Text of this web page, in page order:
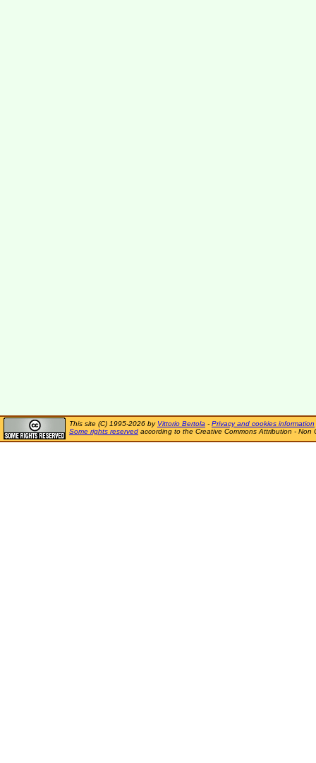
This site (C) 1995-2026 by Vittorio Bertola - Privacy and cookies information
Some rights reserved according to the Creative Commons Attribution - Non